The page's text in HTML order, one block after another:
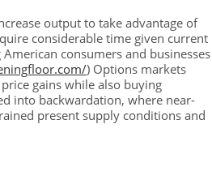
output to take advantage of
considerable time given current
consumers and businesses
) Options markets
gains while also buying
into backwardation, where near-
present supply conditions and